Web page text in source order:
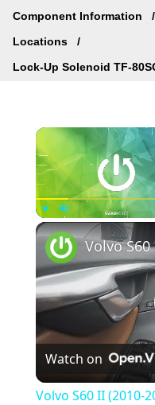
Component Information
Locations
Lock-Up Solenoid TF-
Play
Watch on
Volvo S60 II (2010-